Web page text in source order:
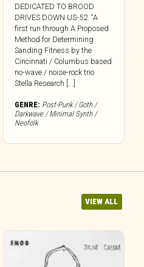
DEDICATED TO BROOD
DRIVES DOWN US-52. “A
first run through A Proposed
Method for Determining
Sanding Fitness by the
Cincinnati / Columbus based
no-wave / noise-rock trio
Stella Research [...]
GENRE: Post-Punk / Goth /
Darkwave / Minimal Synth /
Neofolk
VIEW ALL